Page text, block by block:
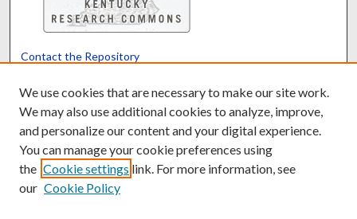
Contact the Repository
Powered by Translate
We use cookies that are necessary to make our site work.
We may also use additional cookies to analyze, improve,
and personalize our content and your digital experience.
You can manage your cookie preferences using
the Cookie settings link. For more information, see
our Cookie Policy